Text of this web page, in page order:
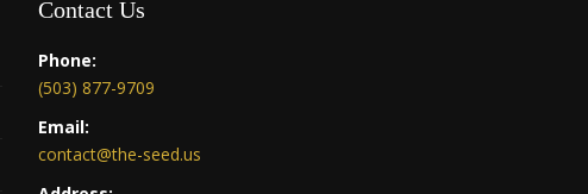
Contact Us
Phone:
(503) 877-9709
Email:
contact@the-seed.us